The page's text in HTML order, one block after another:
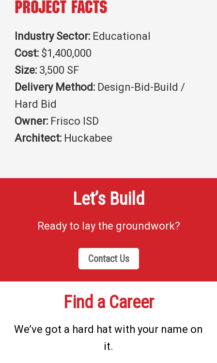
Project Facts
Industry Sector: Educational
Cost: $1,400,000
Size: 3,500 SF
Delivery Method: Design-Bid-Build /
Hard Bid
Owner: Frisco ISD
Architect: Huckabee
Let’s Build
Ready to lay the groundwork?
Contact Us
Find a Career
We’ve got a hard hat with your name on
it.